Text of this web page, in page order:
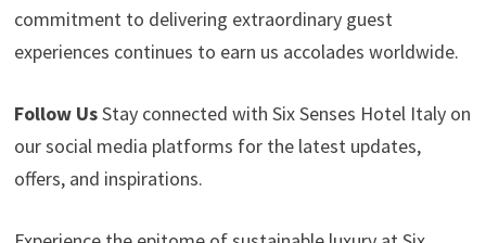
commitment to delivering extraordinary guest
experiences continues to earn us accolades worldwide.
Follow UsStay connected with Six Senses Hotel Italy on
our social media platforms for the latest updates,
offers, and inspirations.